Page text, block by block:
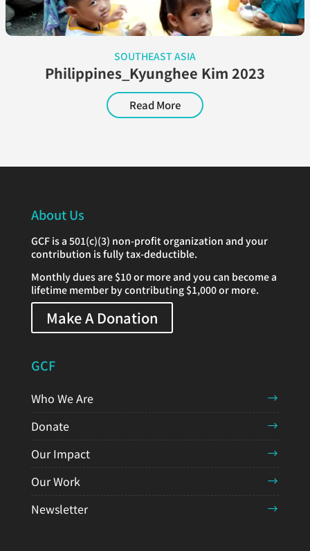
SOUTHEAST ASIA
Philippines_Kyunghee Kim 2023
Read More
About Us
GCF is a 501(c)(3) non-profit organization and your
contribution is fully tax-deductible.
Monthly dues are $10 or more and you can become a
lifetime member by contributing $1,000 or more.
Make A Donation
GCF
Who We Are
Donate
Our Impact
Our Work
Newsletter